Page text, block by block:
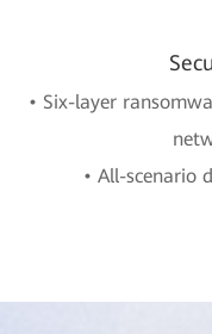
• Six-layer
• All-scenario